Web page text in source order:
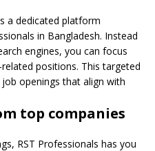
a dedicated platform
in Bangladesh. Instead
engines, you can focus
positions. This targeted
openings that align with
top companies
RST Professionals has you